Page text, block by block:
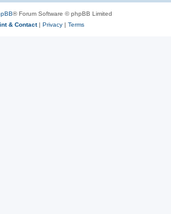
® Forum Software © phpBB Limited
& Contact| Privacy | Terms